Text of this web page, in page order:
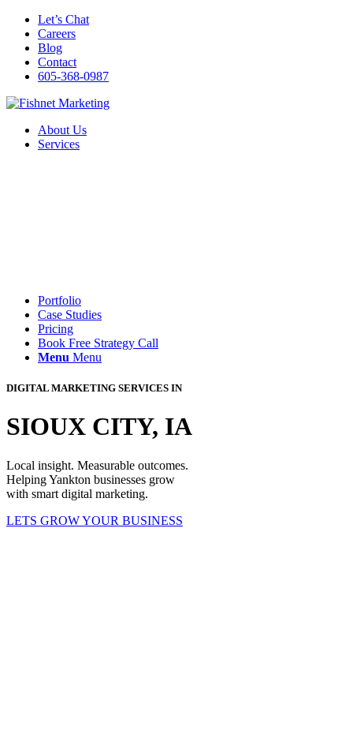
Let’s Chat
Careers
Blog
Contact
605-368-0987
About Us
Services
Portfolio
Case Studies
Pricing
Book Free Strategy Call
Menu Menu
DIGITAL MARKETING SERVICES IN
SIOUX CITY, IA
Local insight. Measurable outcomes.
Helping Yankton businesses grow
with smart digital marketing.
LETS GROW YOUR BUSINESS